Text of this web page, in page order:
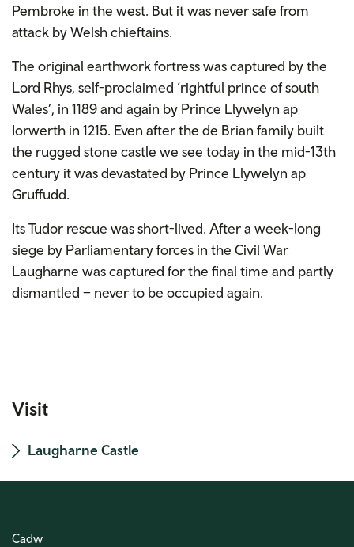
Pembroke in the west. But it was never safe from
attack by Welsh chieftains.
The original earthwork fortress was captured by the
Lord Rhys, self-proclaimed ‘rightful prince of south
Wales’, in 1189 and again by Prince Llywelyn ap
Iorwerth in 1215. Even after the de Brian family built
the rugged stone castle we see today in the mid-13th
century it was devastated by Prince Llywelyn ap
Gruffudd.
Its Tudor rescue was short-lived. After a week-long
siege by Parliamentary forces in the Civil War
Laugharne was captured for the final time and partly
dismantled – never to be occupied again.
Visit
Laugharne Castle
Cadw